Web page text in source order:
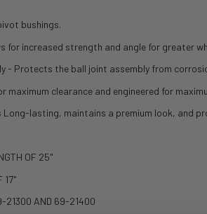
bushings.
for increased strength and angle for greater
- Protects the ball joint assembly from
clearance and engineered for
lasting, maintains a premium look, and
OF 25"
17"
21300 AND 69-21400